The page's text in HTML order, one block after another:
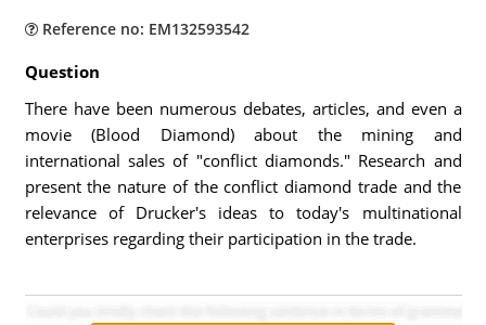
Reference no: EM132593542
Question
There have been numerous debates, articles, and even a
movie (Blood Diamond) about the mining and
international sales of "conflict diamonds." Research and
present the nature of the conflict diamond trade and the
relevance of Drucker's ideas to today's multinational
enterprises regarding their participation in the trade.